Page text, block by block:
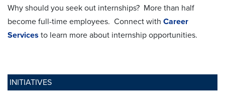
INITIATIVES
Why should you seek out internships? More than half
become full-time employees. Connect with Career
Services to learn more about internship opportunities.